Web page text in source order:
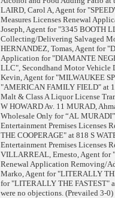
LAIRD, Carol A, Agent for
Measures Licenses Renewal
Joseph, Agent for "3345 BOOTH
Collecting/Delivering Salvaged
HERNANDEZ, Tomas, Agent for
Application for "DIAMANTE
LLC", Secondhand Motor Vehicle
Kevin, Agent for "MILWAUKEE
"AMERICAN FAMILY FIELD" at
Malt & Class A Liquor License
W HOWARD Av. 11 MURAD,
Wholesale Only for “AL
Entertainment Premises Licenses
THE COOPERAGE" at 818 S
Entertainment Premises Licenses
VILLARREAL, Ernesto, Agent for
Renewal Application Removing/
Marko, Agent for "LITERALLY
for "LITERALLY THE FASTEST"
were no objections. (Prevailed 3-0)